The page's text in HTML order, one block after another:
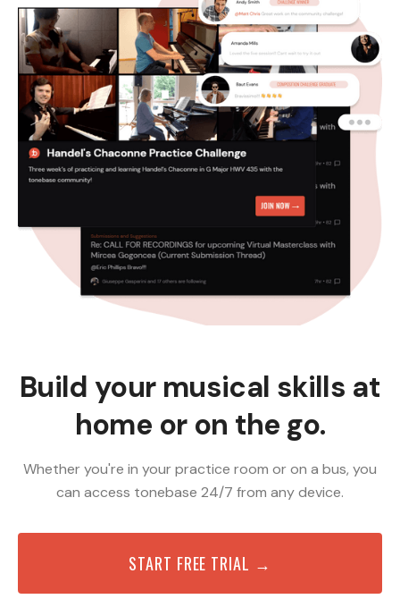
Build your musical skills at
home or on the go.
Whether you're in your practice room or on a bus, you
can access tonebase 24/7 from any device.
START FREE TRIAL →